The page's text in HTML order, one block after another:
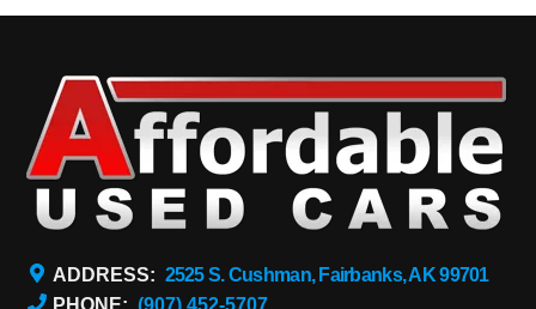
ADDRESS: 2525 S. Cushman, Fairbanks, AK 99701
PHONE: (907) 452-5707